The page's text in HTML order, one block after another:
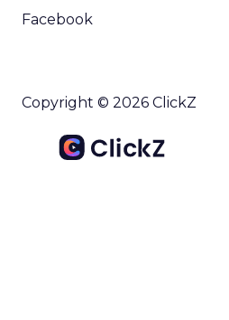
Facebook
Copyright © 2026 ClickZ